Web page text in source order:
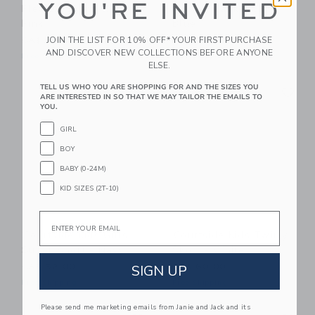
Pleated Skort - Neon
CA$ 60.00
Free Shipping
Muscle Tank - Sky
Blue
CA$ 48.00
Free Shipping
Link Link
Courtside Kids Girls
Super Short - Navy
Link
Skort - White
CA$ 60.00
YOU'RE INVITED
JOIN THE LIST FOR 10% OFF* YOUR FIRST PURCHASE
AND DISCOVER NEW COLLECTIONS BEFORE ANYONE
ELSE.
TELL US WHO YOU ARE SHOPPING FOR AND THE SIZES YOU
ARE INTERESTED IN SO THAT WE MAY TAILOR THE EMAILS TO
YOU.
GIRL
BOY
BABY (0-24M)
KID SIZES (2T-10)
SIGN UP
Please send me marketing emails from Janie and Jack and its